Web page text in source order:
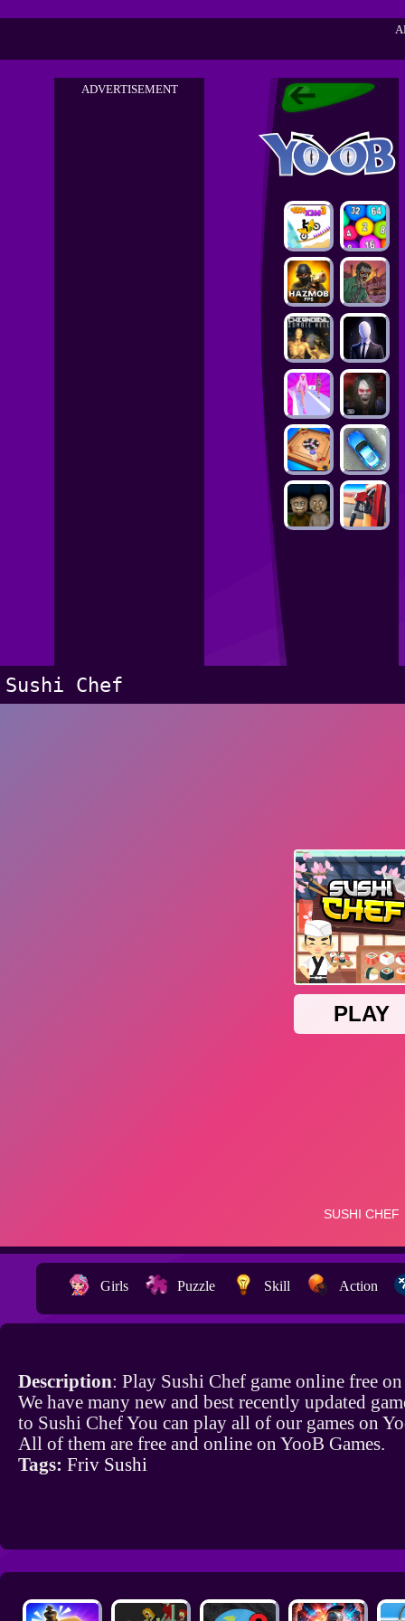
ADVERTISEMENT
Sushi Chef
Girls Puzzle Skill Action
Description: Play Sushi Chef game online free
We have many new and best recently updated
to Sushi Chef You can play all of our games on
All of them are free and online on YooB Games.
Tags: Friv Sushi